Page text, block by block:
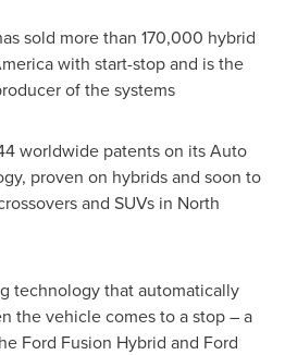
sold more than 170,000 hybrid
with start-stop and is the
of the systems
worldwide patents on its Auto
proven on hybrids and soon to
and SUVs in North
technology that automatically
the vehicle comes to a stop – a
Ford Fusion Hybrid and Ford